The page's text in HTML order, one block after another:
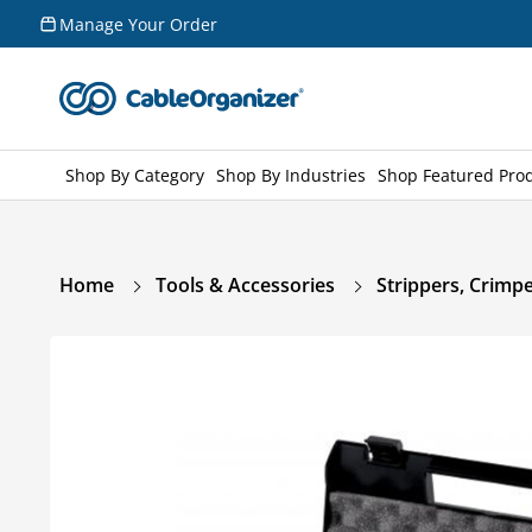
Skip to
content
Manage Your Order
Shop By Category Shop By Industries Shop Featured
Home Tools & Accessories Strippers,